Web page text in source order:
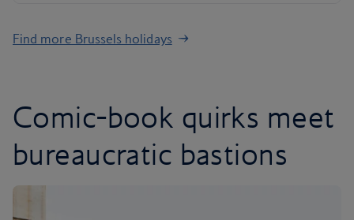
Find more Brussels holidays
Comic-book quirks meet
bureaucratic bastions